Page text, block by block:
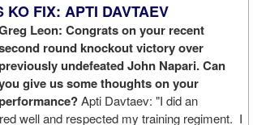
KO FIX: APTI DAVTAEV
Leon: Congrats on your recent
round knockout victory over
undefeated John Napari. Can
give us some thoughts on your
Apti Davtaev: "I did an
well and respected my training regiment. I